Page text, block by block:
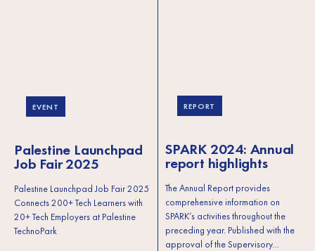
EVENT
Palestine Launchpad
Job Fair 2025
Palestine Launchpad Job Fair 2025
Connects 200+ Tech Learners with
20+ Tech Employers at Palestine
TechnoPark
REPORT
SPARK 2024: Annual
report highlights
The Annual Report provides
comprehensive information on
SPARK’s activities throughout the
preceding year. Published with the
approval of the Supervisory…